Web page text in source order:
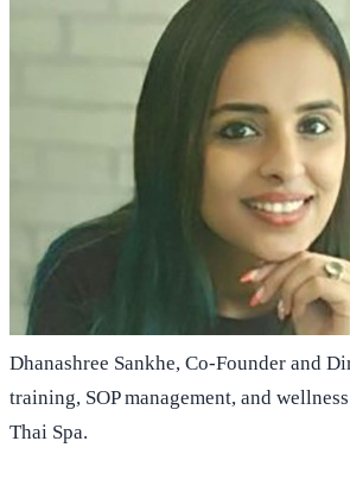
Dhanashree Sankhe, Co-Founder and
training, SOP management, and
Thai Spa.